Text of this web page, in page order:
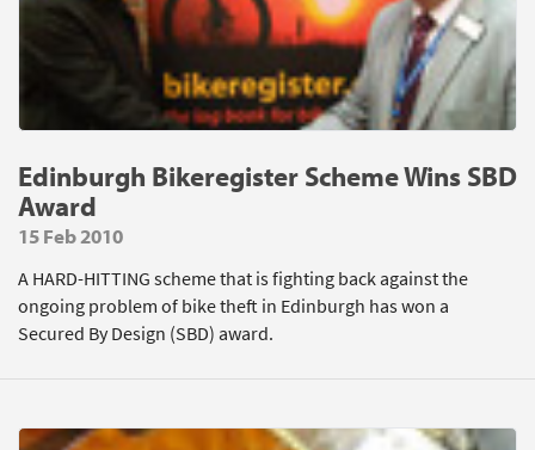
Edinburgh Bikeregister Scheme Wins SBD
Award
15 Feb 2010
A HARD-HITTING scheme that is fighting back against the
ongoing problem of bike theft in Edinburgh has won a
Secured By Design (SBD) award.